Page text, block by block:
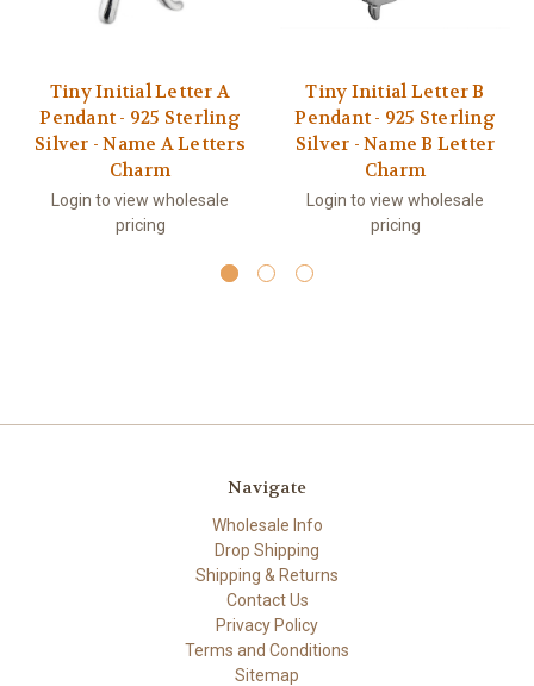
Tiny Initial Letter A
Pendant - 925 Sterling
Silver - Name A Letters
Charm
Login to view wholesale
pricing
Tiny Initial Letter B
Pendant - 925 Sterling
Silver - Name B Letter
Charm
Login to view wholesale
pricing
Navigate
Wholesale Info
Drop Shipping
Shipping & Returns
Contact Us
Privacy Policy
Terms and Conditions
Sitemap